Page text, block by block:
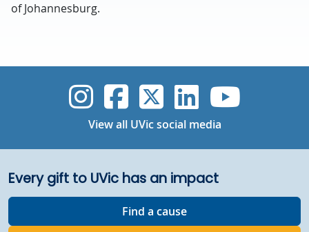
of Johannesburg.
UVic Instagram
UVicUVicUVicUVic
View all UVic social media
Every gift to UVic has an impact
Find a cause